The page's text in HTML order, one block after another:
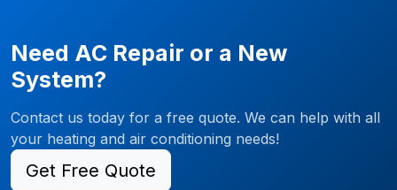
Need AC Repair or a New
System?
Contact us today for a free quote. We can help with all
your heating and air conditioning needs!
Get Free Quote